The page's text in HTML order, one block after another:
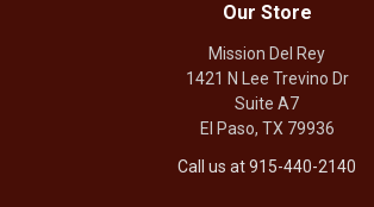
Our Store
Mission Del Rey
1421 N Lee Trevino Dr
Suite A7
El Paso, TX 79936
Call us at 915-440-2140